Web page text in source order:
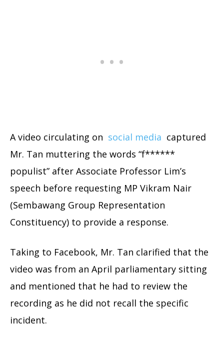
A video circulating on social media captured
Mr. Tan muttering the words “f******
populist” after Associate Professor Lim’s
speech before requesting MP Vikram Nair
(Sembawang Group Representation
Constituency) to provide a response.
Taking to Facebook, Mr. Tan clarified that the
video was from an April parliamentary sitting
and mentioned that he had to review the
recording as he did not recall the specific
incident.